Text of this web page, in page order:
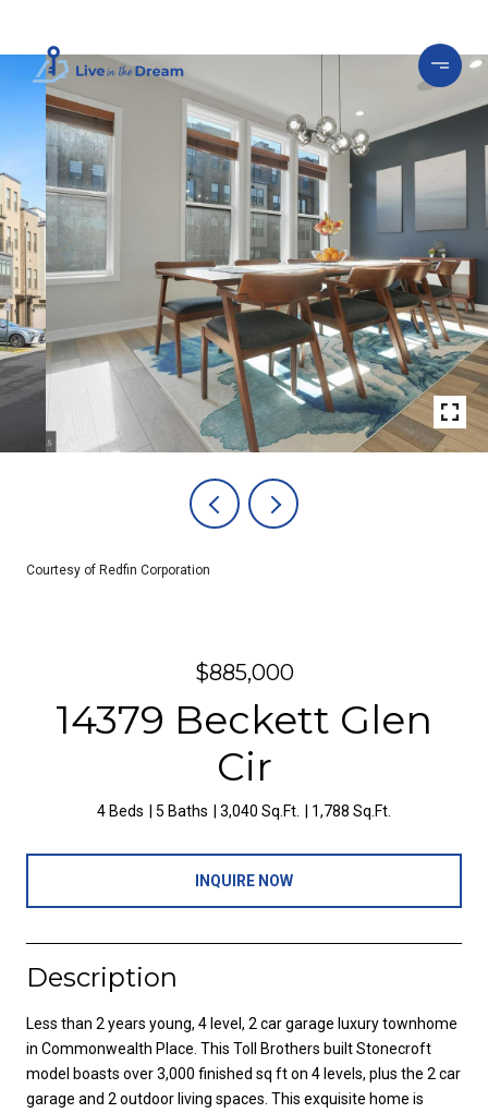
Courtesy of Redfin Corporation
$885,000
14379 Beckett Glen
Cir
4 Beds 5 Baths 3,040 Sq.Ft. 1,788 Sq.Ft.
INQUIRE NOW
Description
Less than 2 years young, 4 level, 2 car garage luxury townhome
in Commonwealth Place. This Toll Brothers built Stonecroft
model boasts over 3,000 finished sq ft on 4 levels, plus the 2 car
garage and 2 outdoor living spaces. This exquisite home is